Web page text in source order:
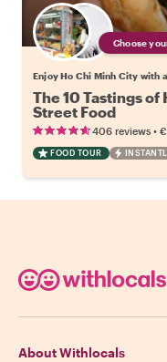
Choose
Enjoy Ho Chi Minh City with
The 10 Tastings of
Street Food
406 reviews •
FOOD TOUR
About Withlocals